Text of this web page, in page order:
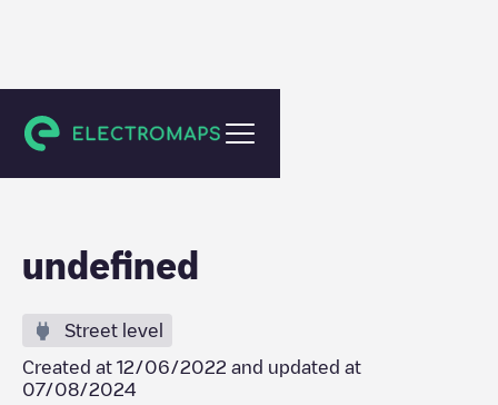
Zulte
undefined
Street level
Created at 12/06/2022 and updated at
07/08/2024